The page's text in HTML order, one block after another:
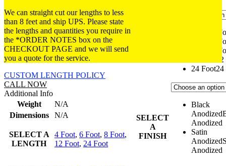
4
6
8
24 Foot24
SELECT
A
FINISH
Black
Anodized
Anodized
Satin
Anodized
Anodized
We can straight cut our lengths to less
than 8 feet and ship UPS. Please state
the lengths and quantities you require in
the *ORDER NOTES box on the
CHECKOUT PAGE and we will send
you a quote for the service.
CUSTOM LENGTH POLICY
CALL NOW
Additional Info
Weight
N/A
Dimensions
N/A
SELECT A
LENGTH
4 Foot, 6 Foot, 8 Foot,
12 Foot, 24 Foot